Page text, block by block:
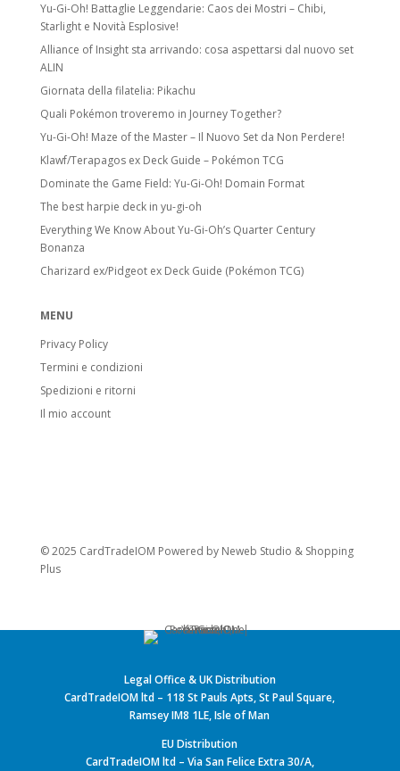
Yu-Gi-Oh! Battaglie Leggendarie: Caos dei Mostri – Chibi,
Starlight e Novità Esplosive!
Alliance of Insight sta arrivando: cosa aspettarsi dal nuovo set
ALIN
Giornata della filatelia: Pikachu
Quali Pokémon troveremo in Journey Together?
Yu-Gi-Oh! Maze of the Master – Il Nuovo Set da Non Perdere!
Klawf/Terapagos ex Deck Guide – Pokémon TCG
Dominate the Game Field: Yu-Gi-Oh! Domain Format
The best harpie deck in yu-gi-oh
Everything We Know About Yu-Gi-Oh’s Quarter Century
Bonanza
Charizard ex/Pidgeot ex Deck Guide (Pokémon TCG)
MENU
Privacy Policy
Termini e condizioni
Spedizioni e ritorni
Il mio account
© 2025 CardTradeIOM Powered by Neweb Studio & Shopping
Plus
Legal Office & UK Distribution
CardTradeIOM ltd – 118 St Pauls Apts, St Paul Square,
Ramsey IM8 1LE, Isle of Man
EU Distribution
CardTradeIOM ltd – Via San Felice Extra 30/A,